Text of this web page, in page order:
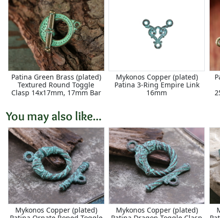
Patina Green Brass (plated)
Textured Round Toggle
Clasp 14x17mm, 17mm Bar
Mykonos Copper (plated)
Patina 3-Ring Empire Link
16mm
You may also like...
Mykonos Copper (plated)
Mykonos Copper (plated)